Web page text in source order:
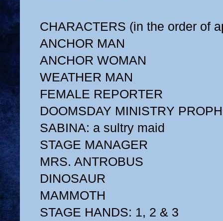
CHARACTERS (in the order of
ANCHOR MAN
ANCHOR WOMAN
WEATHER MAN
FEMALE REPORTER
DOOMSDAY MINISTRY
SABINA: a sultry maid
STAGE MANAGER
MRS. ANTROBUS
DINOSAUR
MAMMOTH
STAGE HANDS: 1, 2 & 3